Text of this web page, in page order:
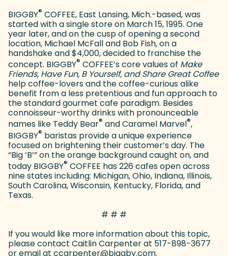
BIGGBY® COFFEE, East Lansing, Mich.-based, was
started with a single store on March 15, 1995. One
year later, and on the cusp of opening a second
location, Michael McFall and Bob Fish, on a
handshake and $4,000, decided to franchise the
concept. BIGGBY® COFFEE’s core values of Make
Friends, Have Fun, B Yourself, and Share Great Coffee
help coffee-lovers and the coffee-curious alike
benefit from a less pretentious and fun approach to
the standard gourmet cafe paradigm. Besides
connoisseur-worthy drinks with pronounceable
names like Teddy Bear® and Caramel Marvel®,
BIGGBY® baristas provide a unique experience
focused on brightening their customer’s day. The
“Big ‘B’” on the orange background caught on, and
today BIGGBY® COFFEE has 226 cafes open across
nine states including: Michigan, Ohio, Indiana, Illinois,
South Carolina, Wisconsin, Kentucky, Florida, and
Texas.
# # #
If you would like more information about this topic,
please contact Caitlin Carpenter at 517-898-3677
or email at ccarpenter@biggby.com.